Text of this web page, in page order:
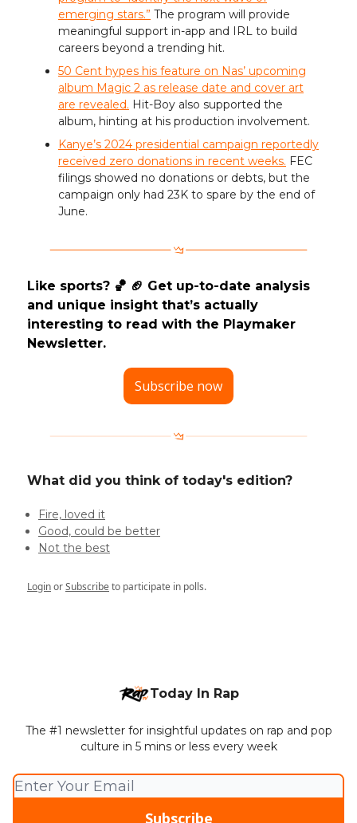
emerging stars.” The program will provide
meaningful support in-app and IRL to build
careers beyond a trending hit.
50 Cent hypes his feature on Nas’ upcoming
album Magic 2 as release date and cover art
are revealed. Hit-Boy also supported the
album, hinting at his production involvement.
Kanye’s 2024 presidential campaign reportedly
received zero donations in recent weeks. FEC
filings showed no donations or debts, but the
campaign only had 23K to spare by the end of
June.
Like sports? 🏀 🏈 Get up-to-date analysis
and unique insight that’s actually
interesting to read with the Playmaker
Newsletter.
Subscribe now
What did you think of today's edition?
Fire, loved it
Good, could be better
Not the best
LoginorSubscribeto participate in polls.
Today In Rap
The #1 newsletter for insightful updates on rap and pop
culture in 5 mins or less every week